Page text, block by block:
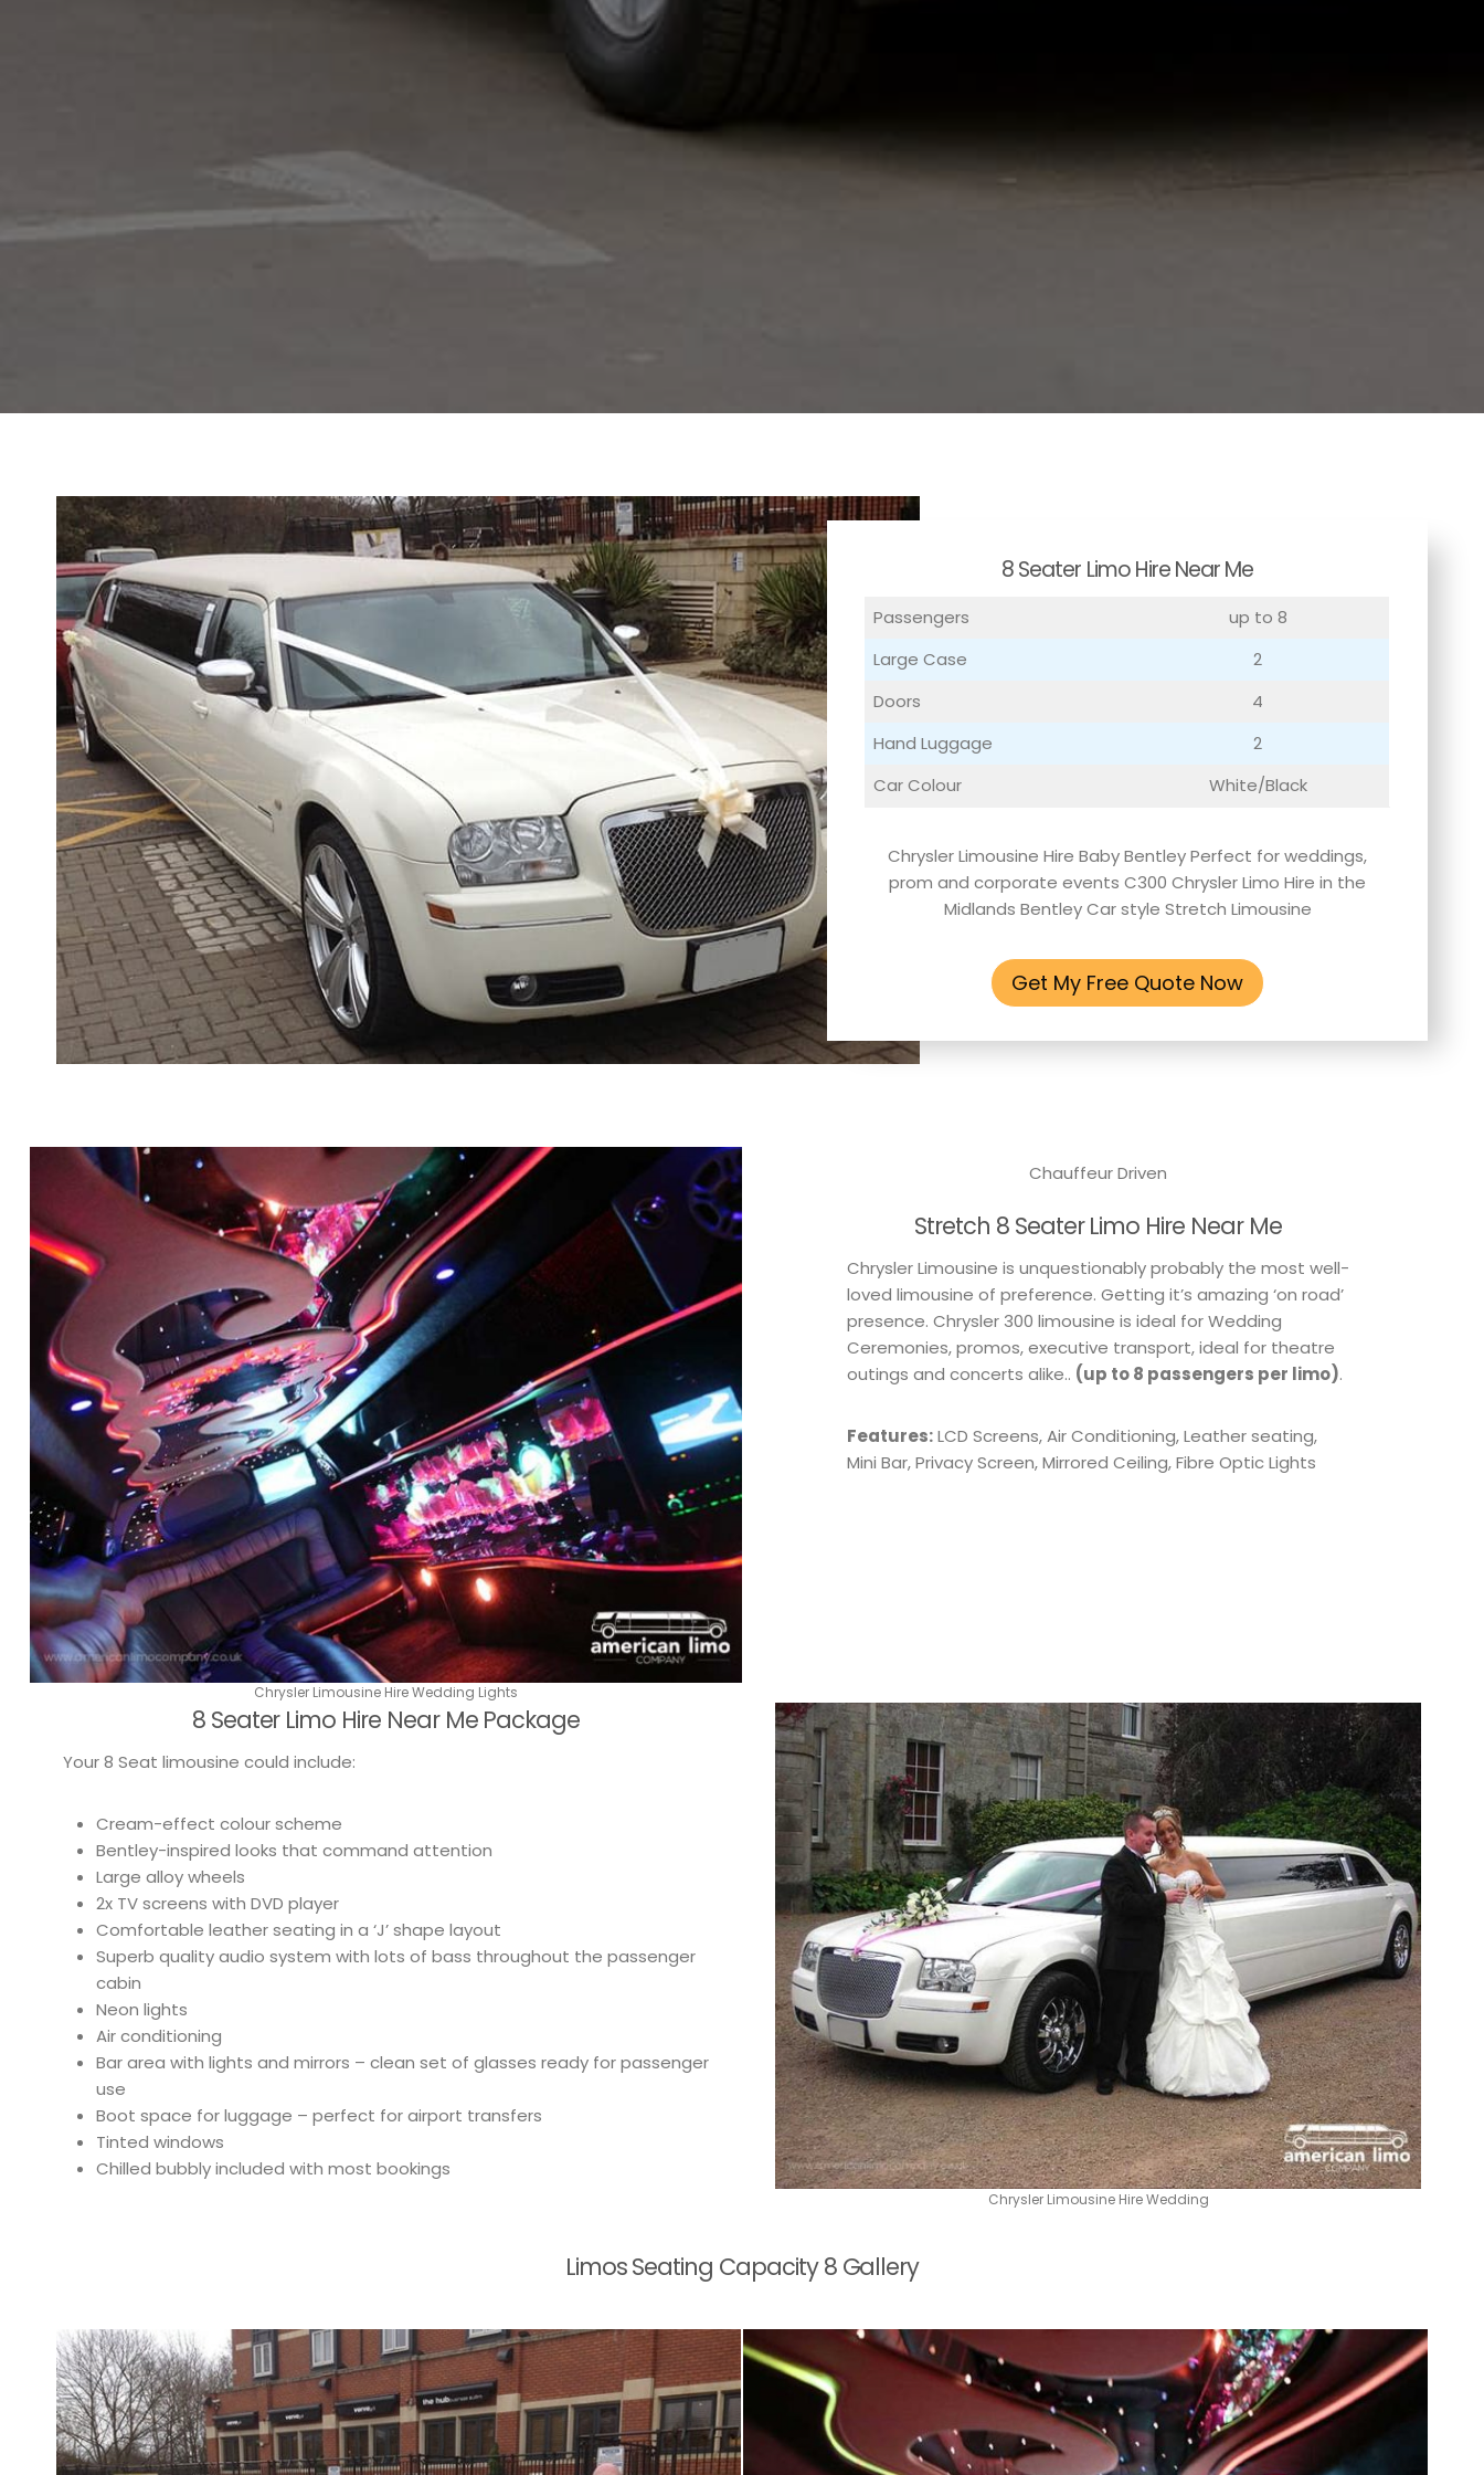
8 Seater Limo Hire Near Me
Passengers
up to 8
Large Case
2
Doors
4
Hand Luggage
2
Car Colour
White/Black
Chrysler Limousine Hire Baby Bentley Perfect for weddings,
prom and corporate events C300 Chrysler Limo Hire in the
Midlands Bentley Car style Stretch Limousine
Get My Free Quote Now
Chrysler Limousine Hire Wedding Lights
Chauffeur Driven
Stretch 8 Seater Limo Hire Near Me
Chrysler Limousine is unquestionably probably the most well-
loved limousine of preference. Getting it’s amazing ‘on road’
presence. Chrysler 300 limousine is ideal for Wedding
Ceremonies, promos, executive transport, ideal for theatre
outings and concerts alike.. (up to 8 passengers per limo).
Features:LCD Screens, Air Conditioning, Leather seating,
Mini Bar, Privacy Screen, Mirrored Ceiling, Fibre Optic Lights
8 Seater Limo Hire Near Me Package
Your 8 Seat limousine could include:
Cream-effect colour scheme
Bentley-inspired looks that command attention
Large alloy wheels
2x TV screens with DVD player
Comfortable leather seating in a ‘J’ shape layout
Superb quality audio system with lots of bass throughout the passenger
cabin
Neon lights
Air conditioning
Bar area with lights and mirrors – clean set of glasses ready for passenger
use
Boot space for luggage – perfect for airport transfers
Tinted windows
Chilled bubbly included with most bookings
Chrysler Limousine Hire Wedding
Limos Seating Capacity 8 Gallery